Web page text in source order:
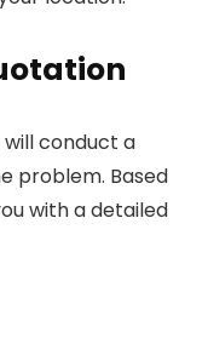
conduct a
problem. Based
with a detailed